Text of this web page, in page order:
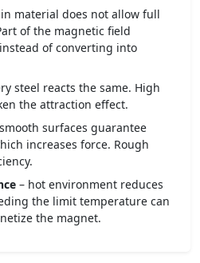
material does not allow full
of the magnetic field
of converting into
steel reacts the same. High
the attraction effect.
surfaces guarantee
increases force. Rough
– hot environment reduces
the limit temperature can
the magnet.